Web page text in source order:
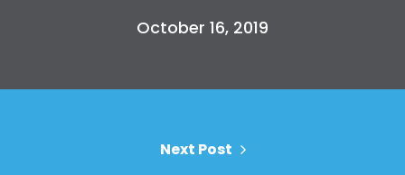
October 16, 2019
Next Post